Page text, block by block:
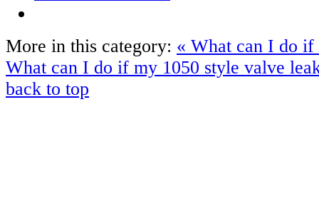
More in this category: « What can I do if
What can I do if my 1050 style valve
back to top